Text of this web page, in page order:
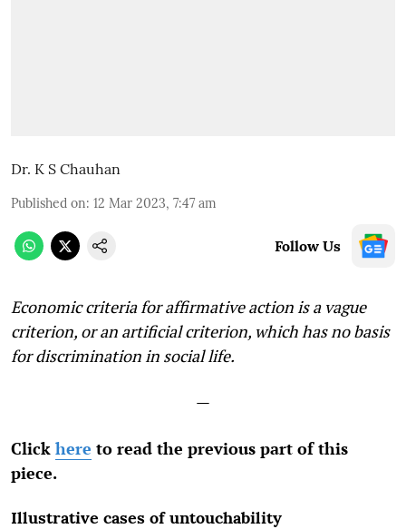
Dr. K S Chauhan
Published on: 12 Mar 2023, 7:47 am
Follow Us
Economic criteria for affirmative action is a vague
criterion, or an artificial criterion, which has no basis
for discrimination in social life.
—
Click here to read the previous part of this
piece.
Illustrative cases of untouchability